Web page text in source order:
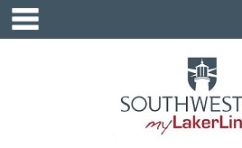
Skip
content